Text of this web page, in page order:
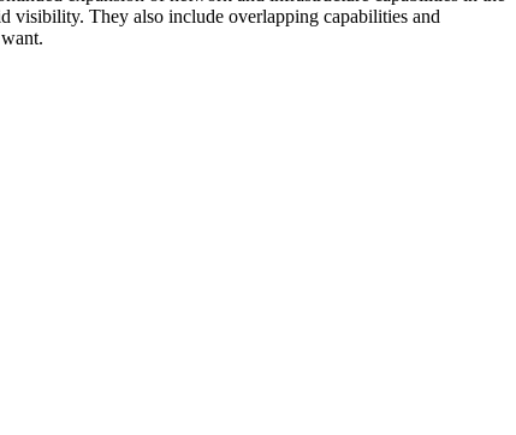
visibility. They also include overlapping capabilities and